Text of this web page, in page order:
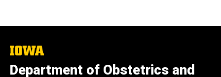
The
of
Department of Obstetrics and